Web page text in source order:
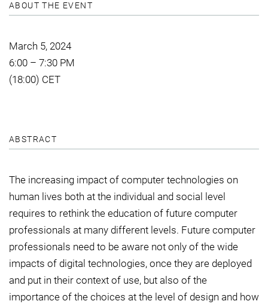
ABOUT THE EVENT
March 5, 2024
6:00 – 7:30 PM
(18:00) CET
ABSTRACT
The increasing impact of computer technologies on
human lives both at the individual and social level
requires to rethink the education of future computer
professionals at many different levels. Future computer
professionals need to be aware not only of the wide
impacts of digital technologies, once they are deployed
and put in their context of use, but also of the
importance of the choices at the level of design and how